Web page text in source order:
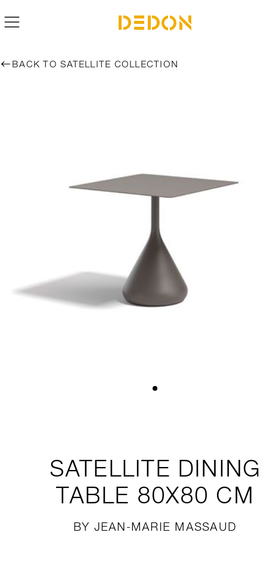
BACK TO SATELLITE COLLECTION
SATELLITE DINING
TABLE 80X80 CM
BY JEAN-MARIE MASSAUD